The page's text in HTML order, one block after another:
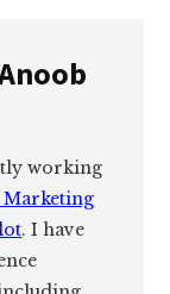
working
Marketing
. I have